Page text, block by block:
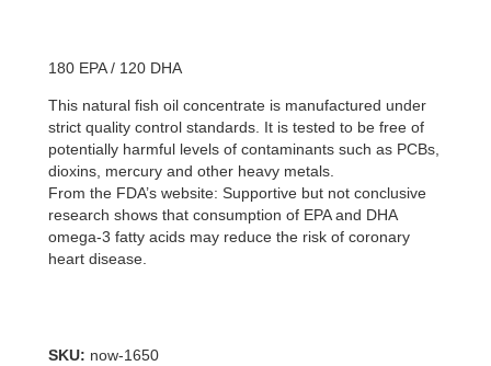
180 EPA / 120 DHA
This natural fish oil concentrate is manufactured under
strict quality control standards. It is tested to be free of
potentially harmful levels of contaminants such as PCBs,
dioxins, mercury and other heavy metals.
From the FDA’s website: Supportive but not conclusive
research shows that consumption of EPA and DHA
omega-3 fatty acids may reduce the risk of coronary
heart disease.
SKU: now-1650